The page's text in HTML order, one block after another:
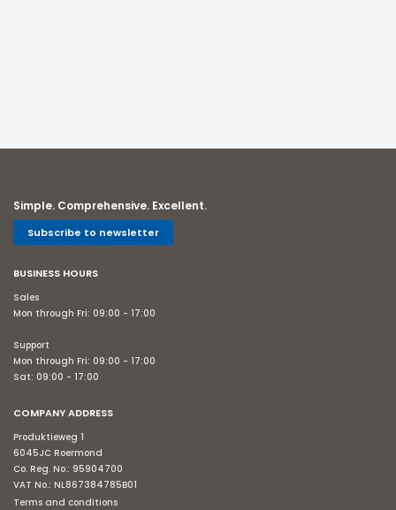
Simple. Comprehensive. Excellent.
Subscribe to newsletter
BUSINESS HOURS
Sales
Mon through Fri: 09:00 - 17:00
Support
Mon through Fri: 09:00 - 17:00
Sat: 09:00 - 17:00
COMPANY ADDRESS
Produktieweg 1
6045JC Roermond
Co. Reg. No.: 95904700
VAT No.: NL867384785B01
Terms and conditions